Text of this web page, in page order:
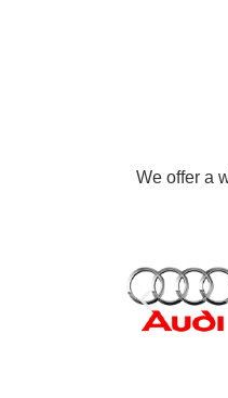
We offer a